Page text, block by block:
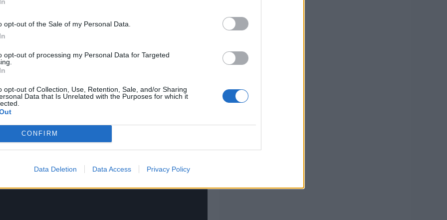
opt-out of the Sale of my Personal Data.
opt-out of processing my Personal Data for Targeted
opt-out of Collection, Use, Retention, Sale, and/or Sharing
Data that Is Unrelated with the Purposes for which it
CONFIRM
Data Deletion Data Access Privacy Policy